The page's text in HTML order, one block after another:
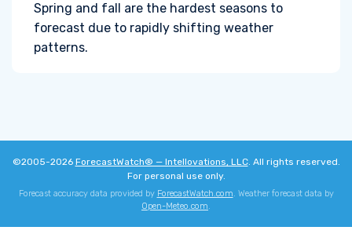
Spring and fall are the hardest seasons to
forecast due to rapidly shifting weather
patterns.
©2005-2026 ForecastWatch® — Intellovations, LLC. All rights reserved.
For personal use only.
Forecast accuracy data provided by ForecastWatch.com. Weather forecast data by
Open-Meteo.com.